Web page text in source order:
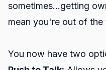
sometimes...getting
mean you're out of the
You now have two